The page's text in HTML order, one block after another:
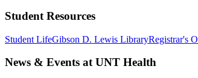
Student Resources
Student LifeGibson D. Lewis LibraryRegistrar's
News & Events at UNT Health